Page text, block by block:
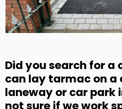
Did you search for
can lay tarmac on a
laneway or car park
not sure if we work